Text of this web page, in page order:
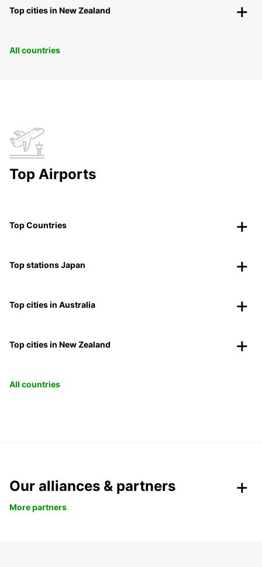
Top cities in New Zealand
All countries
Top Airports
Top Countries
Top stations Japan
Top cities in Australia
Top cities in New Zealand
All countries
Our alliances & partners
More partners